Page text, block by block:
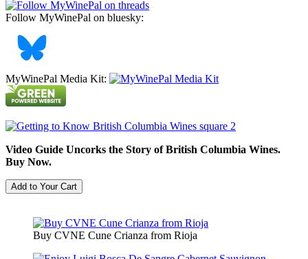
Follow MyWinePal on bluesky:
MyWinePal Media Kit:
Video Guide Uncorks the Story of British Columbia Wines.
Buy Now.
Buy CVNE Cune Crianza from Rioja